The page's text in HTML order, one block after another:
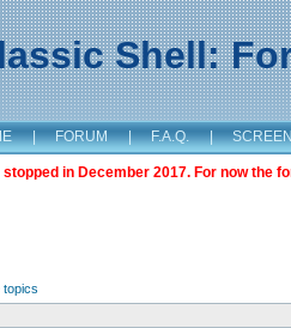
Shell:
| FORUM | F.A.Q. |
in December 2017. For now the
topics